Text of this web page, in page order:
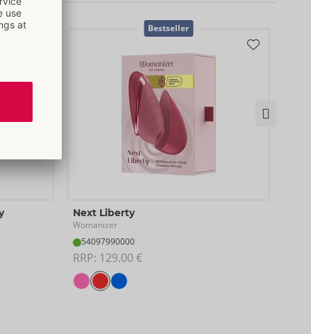
Bestseller
Next Liberty
Womanizer
54097990000
RRP: 129.00 €